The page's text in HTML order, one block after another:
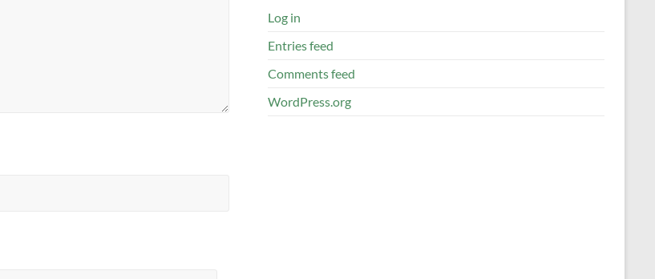
Log in
Entries feed
Comments feed
WordPress.org